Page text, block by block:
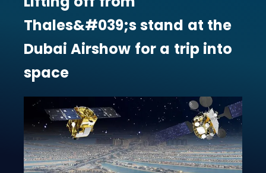
Thales&#039;sstand at the
Dubai Airshow for a trip into
space